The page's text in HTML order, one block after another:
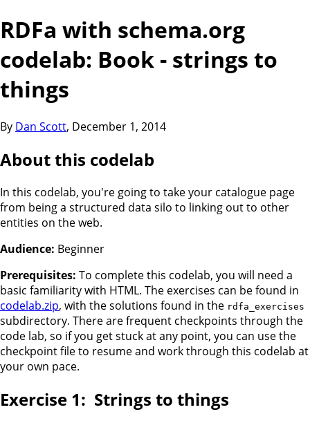
RDFa with schema.org
codelab: Book - strings to
things
By Dan Scott, December 1, 2014
About this codelab
In this codelab, you're going to take your catalogue page
from being a structured data silo to linking out to other
entities on the web.
Audience: Beginner
Prerequisites: To complete this codelab, you will need a
basic familiarity with HTML. The exercises can be found in
codelab.zip, with the solutions found in the rdfa_exercises
subdirectory. There are frequent checkpoints through the
code lab, so if you get stuck at any point, you can use the
checkpoint file to resume and work through this codelab at
your own pace.
Strings to things